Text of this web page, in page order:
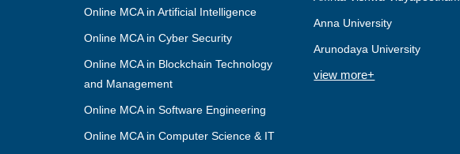
Online MCA in Artificial Intelligence
Online MCA in Cyber Security
Online MCA in Blockchain Technology
and Management
Online MCA in Software Engineering
Online MCA in Computer Science & IT
Anna University
Arunodaya University
view more+